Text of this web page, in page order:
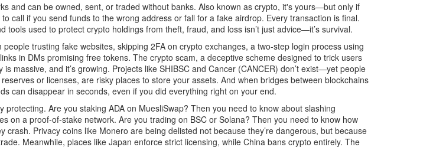
and can be owned, sent, or traded without banks. Also known as crypto, it's yours—but only if
call if you send funds to the wrong address or fall for a fake airdrop. Every transaction is final.
tools used to protect crypto holdings from theft, fraud, and loss isn’t just advice—it’s survival.
trusting fake websites, skipping 2FA on crypto exchanges, a two-step login process using
in DMs promising free tokens. Thecrypto scam, a deceptive scheme designed to trick users
is massive, and it’s growing. Projects like SHIBSC and Cancer (CANCER) don’t exist—yet people
or licenses, are risky places to store your assets. And when bridges between blockchains
can disappear in seconds, even if you did everything right on your end.
protecting. Are you staking ADA on MuesliSwap? Then you need to know about slashing
on a proof-of-stake network. Are you trading on BSC or Solana? Then you need to know how
Privacy coins like Monero are being delisted not because they’re dangerous, but because
Meanwhile, places like Japan enforce strict licensing, while China bans crypto entirely. The